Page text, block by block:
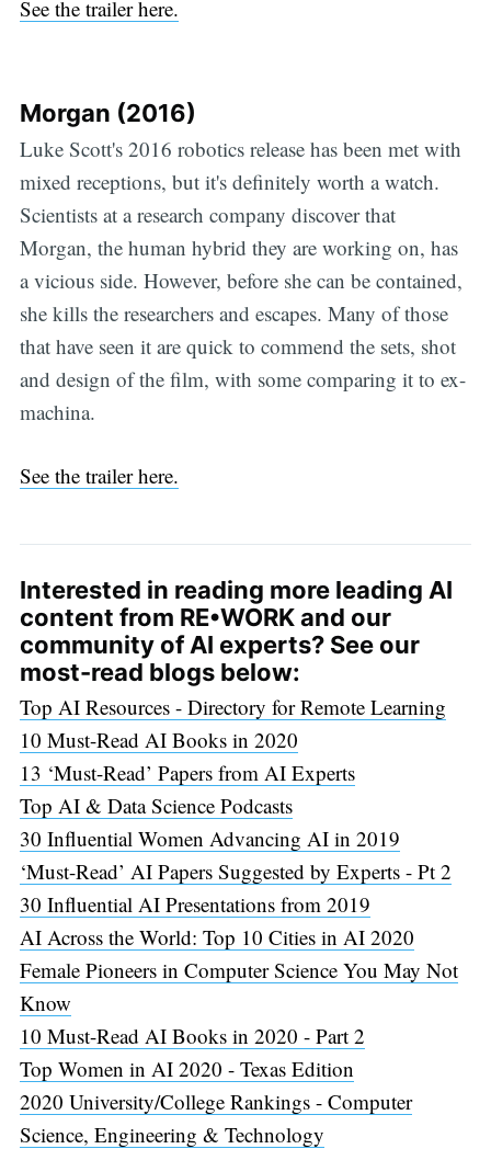
See the trailer here.
Morgan (2016)
Luke Scott's 2016 robotics release has been met with
mixed receptions, but it's definitely worth a watch.
Scientists at a research company discover that
Morgan, the human hybrid they are working on, has
a vicious side. However, before she can be contained,
she kills the researchers and escapes. Many of those
that have seen it are quick to commend the sets, shot
and design of the film, with some comparing it to ex-
machina.
See the trailer here.
Interested in reading more leading AI
content from RE•WORK and our
community of AI experts? See our
most-read blogs below:
Top AI Resources - Directory for Remote Learning
10 Must-Read AI Books in 2020
13 ‘Must-Read’ Papers from AI Experts
Top AI & Data Science Podcasts
30 Influential Women Advancing AI in 2019
‘Must-Read’ AI Papers Suggested by Experts - Pt 2
30 Influential AI Presentations from 2019
AI Across the World: Top 10 Cities in AI 2020
Female Pioneers in Computer Science You May Not
Know
10 Must-Read AI Books in 2020 - Part 2
Top Women in AI 2020 - Texas Edition
2020 University/College Rankings - Computer
Science, Engineering & Technology